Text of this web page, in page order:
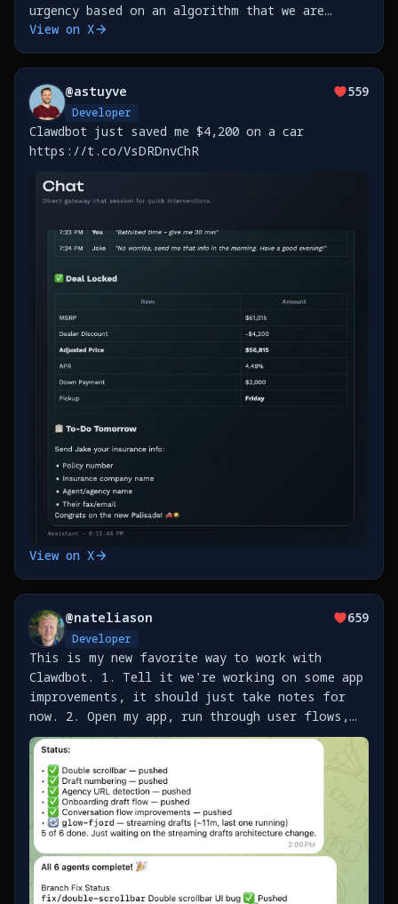
urgency based on an algorithm that we are
developing together as we go - leads me
through a weekly review based on all the
transcriptions from meetings &amp;
View on X
@astuyve
Developer
559
Clawdbot just saved me $4,200 on a car
https://t.co/VsDRDnvChR
View on X
@nateliason
Developer
659
This is my new favorite way to work with
Clawdbot. 1. Tell it we're working on some app
improvements, it should just take notes for
now. 2. Open my app, run through user flows,
send Clawd screenshots with notes as I find
issues / improvements 3. It builds a list of
work as https://t.co/SklO37EJYj